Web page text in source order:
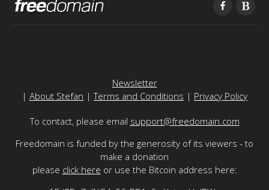
Newsletter
| About Stefan |Terms and Conditions | Privacy Policy
To contact, please email support@freedomain.com
Freedomain is funded by the generosity of its viewers - to
make a donation
please click here or use the Bitcoin address here: